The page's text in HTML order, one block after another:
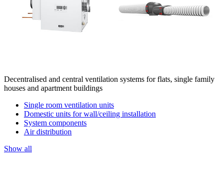
Decentralised and central ventilation systems for flats, single family
houses and apartment buildings
Single room ventilation units
Domestic units for wall/ceiling installation
System components
Air distribution
Show all